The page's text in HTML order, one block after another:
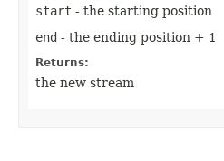
start - the starting position
end - the ending position + 1
Returns:
the new stream